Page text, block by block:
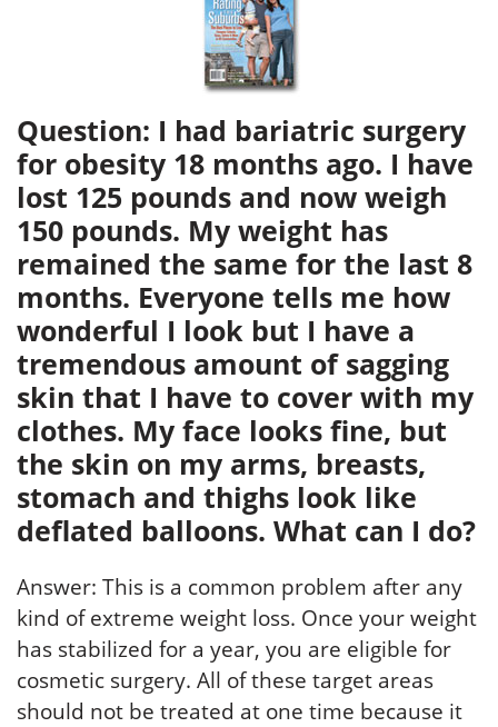
Question: I had bariatric surgery
for obesity 18 months ago. I have
lost 125 pounds and now weigh
150 pounds. My weight has
remained the same for the last 8
months. Everyone tells me how
wonderful I look but I have a
tremendous amount of sagging
skin that I have to cover with my
clothes. My face looks fine, but
the skin on my arms, breasts,
stomach and thighs look like
deflated balloons. What can I do?
Answer: This is a common problem after any
kind of extreme weight loss. Once your weight
has stabilized for a year, you are eligible for
cosmetic surgery. All of these target areas
should not be treated at one time because it